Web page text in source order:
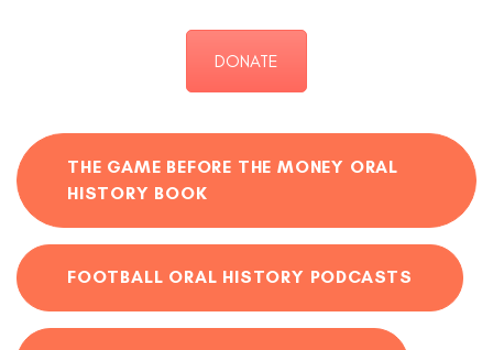
DONATE
THE GAME BEFORE THE MONEY ORAL
HISTORY BOOK
FOOTBALL ORAL HISTORY PODCASTS